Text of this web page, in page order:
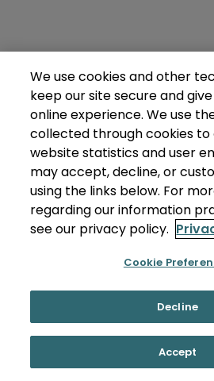
We use cookies and other
keep our site secure and
online experience. We use
collected through cookies to
website statistics and user
may accept, decline, or
using the links below. For
regarding our information
see our privacy policy.
Cookie
Decline
Accept